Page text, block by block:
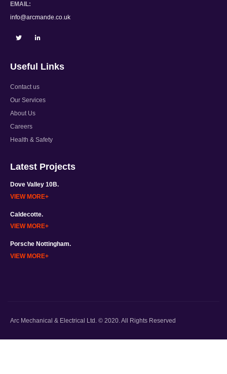
EMAIL:
info@arcmande.co.uk
Useful Links
Contact us
Our Services
About Us
Careers
Health & Safety
Latest Projects
Dove Valley 10B.
VIEW MORE
Caldecotte.
VIEW MORE
Porsche Nottingham.
VIEW MORE
Arc Mechanical & Electrical Ltd. © 2020. All Rights Reserved